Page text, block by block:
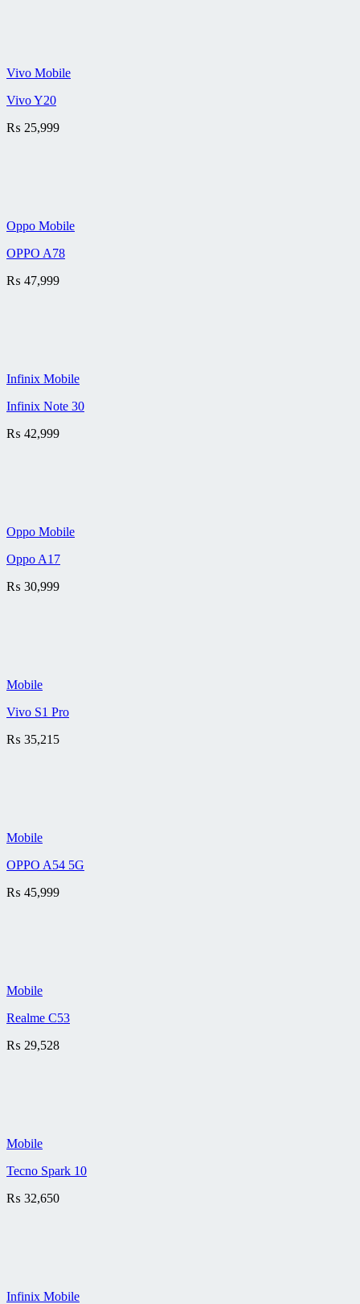
Vivo Mobile
Vivo Y20
₨ 25,999
Oppo Mobile
OPPO A78
₨ 47,999
Infinix Mobile
Infinix Note 30
₨ 42,999
Oppo Mobile
Oppo A17
₨ 30,999
Mobile
Vivo S1 Pro
₨ 35,215
Mobile
OPPO A54 5G
₨ 45,999
Mobile
Realme C53
₨ 29,528
Mobile
Tecno Spark 10
₨ 32,650
Infinix Mobile